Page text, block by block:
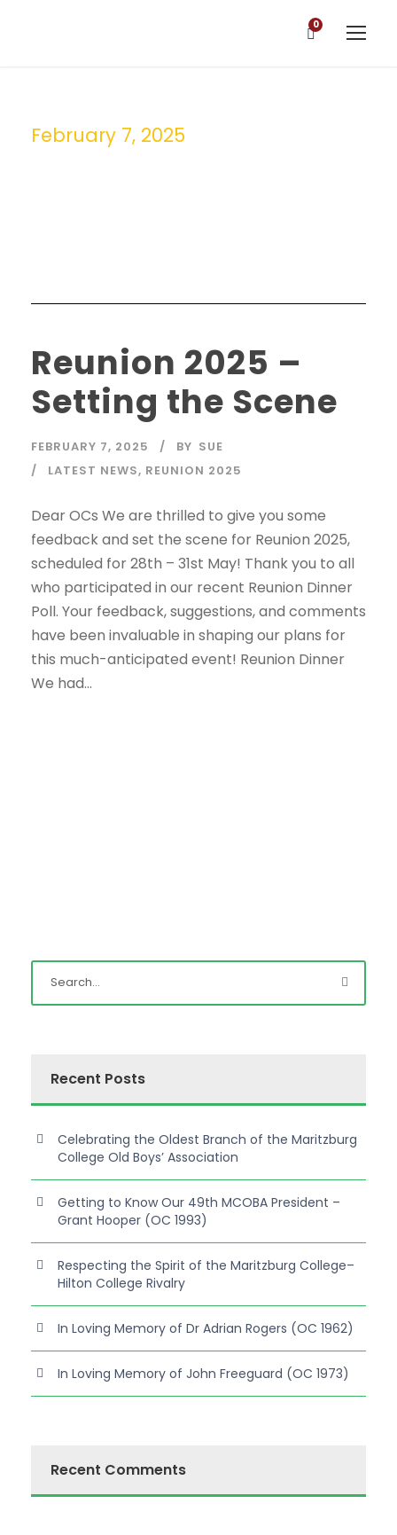
0
February 7, 2025
Reunion 2025 –
Setting the Scene
FEBRUARY 7, 2025 BY SUE
LATEST NEWS, REUNION 2025
Dear OCs We are thrilled to give you some
feedback and set the scene for Reunion 2025,
scheduled for 28th – 31st May! Thank you to all
who participated in our recent Reunion Dinner
Poll. Your feedback, suggestions, and comments
have been invaluable in shaping our plans for
this much-anticipated event! Reunion Dinner
We had...
Recent Posts
Celebrating the Oldest Branch of the Maritzburg
College Old Boys’ Association
Getting to Know Our 49th MCOBA President –
Grant Hooper (OC 1993)
Respecting the Spirit of the Maritzburg College–
Hilton College Rivalry
In Loving Memory of Dr Adrian Rogers (OC 1962)
In Loving Memory of John Freeguard (OC 1973)
Recent Comments